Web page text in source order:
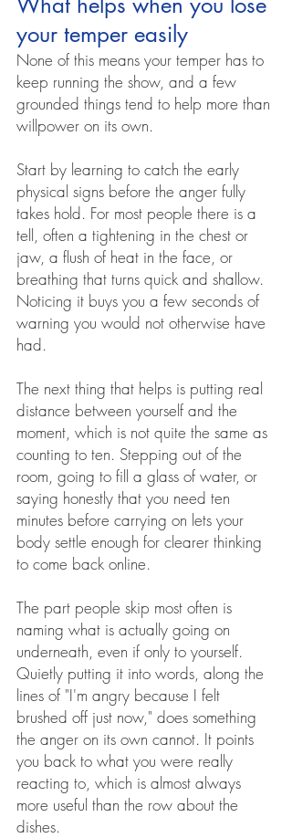
your temper easily
None of this means your temper has to
keep running the show, and a few
grounded things tend to help more than
willpower on its own.
Start by learning to catch the early
physical signs before the anger fully
takes hold. For most people there is a
tell, often a tightening in the chest or
jaw, a flush of heat in the face, or
breathing that turns quick and shallow.
Noticing it buys you a few seconds of
warning you would not otherwise have
had.
The next thing that helps is putting real
distance between yourself and the
moment, which is not quite the same as
counting to ten. Stepping out of the
room, going to fill a glass of water, or
saying honestly that you need ten
minutes before carrying on lets your
body settle enough for clearer thinking
to come back online.
The part people skip most often is
naming what is actually going on
underneath, even if only to yourself.
Quietly putting it into words, along the
lines of "I'm angry because I felt
brushed off just now," does something
the anger on its own cannot. It points
you back to what you were really
reacting to, which is almost always
more useful than the row about the
dishes.